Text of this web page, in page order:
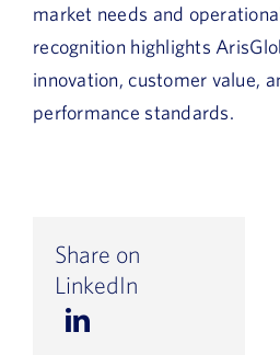
market needs and
recognition highlights
innovation, customer value,
performance standards.
Share on
LinkedIn